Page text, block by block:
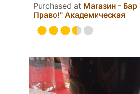
Purchased at Магазин -
Право!" Академическая